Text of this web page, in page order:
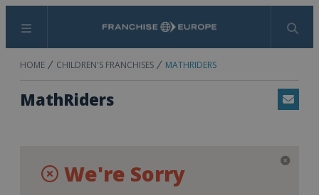
Menu Search
HOME CHILDREN'S FRANCHISES MATHRIDERS
MathRiders Email
We're Sorry